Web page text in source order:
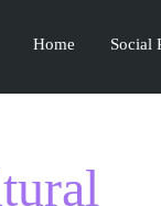
Home Social